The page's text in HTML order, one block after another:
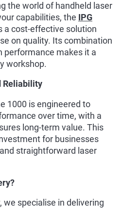
the world of handheld laser
capabilities, the IPG
a cost-effective solution
on quality. Its combination
performance makes it a
workshop.
Reliability
1000 is engineered to
over time, with a
long-term value. This
for businesses
straightforward laser
we specialise in delivering